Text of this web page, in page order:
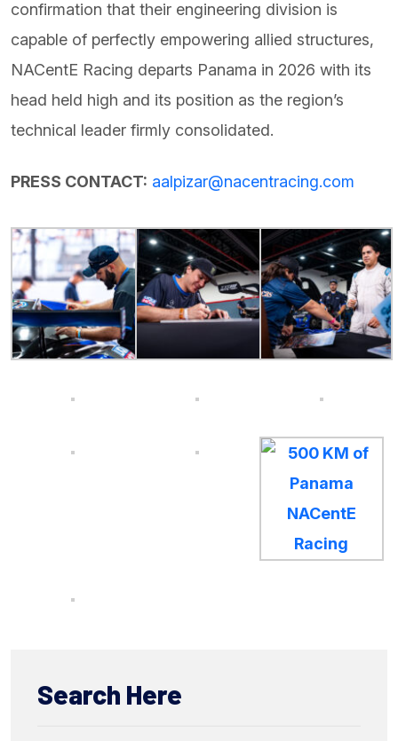
confirmation that their engineering division is
capable of perfectly empowering allied structures,
NACentE Racing departs Panama in 2026 with its
head held high and its position as the region’s
technical leader firmly consolidated.
PRESS CONTACT: aalpizar@nacentracing.com
Search Here